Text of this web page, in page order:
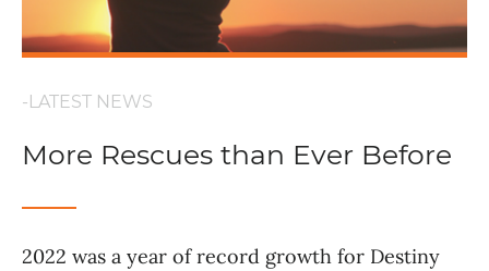
-LATEST NEWS
More Rescues than Ever Before
2022 was a year of record growth for Destiny